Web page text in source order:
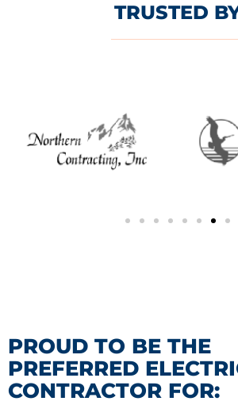
TRUSTED
PROUD TO BE THE
PREFERRED
CONTRACTOR FOR: